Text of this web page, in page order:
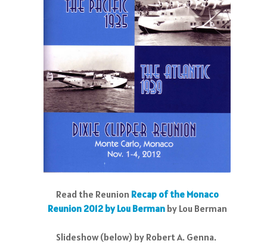
Read the Reunion Recap of the Monaco
Reunion 2012 by Lou Bermanby Lou Berman
Slideshow (below) by Robert A. Genna.